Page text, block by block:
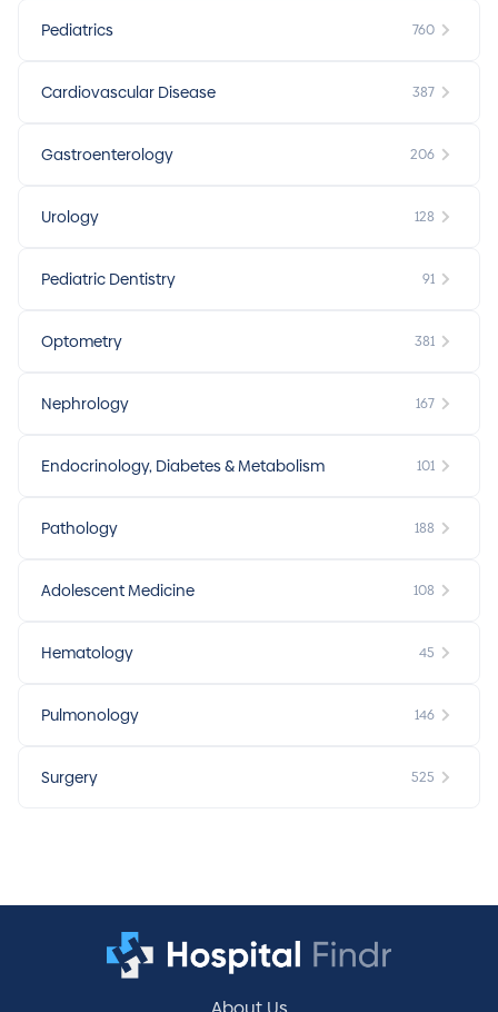
Pediatrics 760
Cardiovascular Disease 387
Gastroenterology 206
Urology 128
Pediatric Dentistry 91
Optometry 381
Nephrology 167
Endocrinology, Diabetes & Metabolism 101
Pathology 188
Adolescent Medicine 108
Hematology 45
Pulmonology 146
Surgery 525